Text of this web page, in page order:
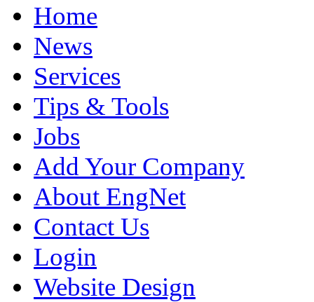
Home
News
Services
Tips & Tools
Jobs
Add Your Company
About EngNet
Contact Us
Login
Website Design